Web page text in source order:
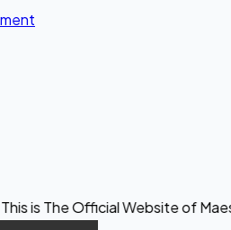
Website of Maestro Crown